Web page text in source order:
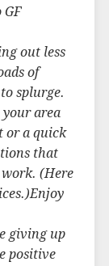
out less
of
splurge.
area
or a quick
that
(Here
giving up
positive